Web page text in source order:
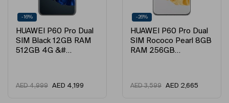
-16%
HUAWEI P60 Pro Dual
SIM Black 12GB RAM
512GB 4G &#…
AED4,999 AED 4,199
-26%
HUAWEI P60 Pro Dual
SIM Rococo Pearl 8GB
RAM 256GB…
AED3,599 AED 2,665